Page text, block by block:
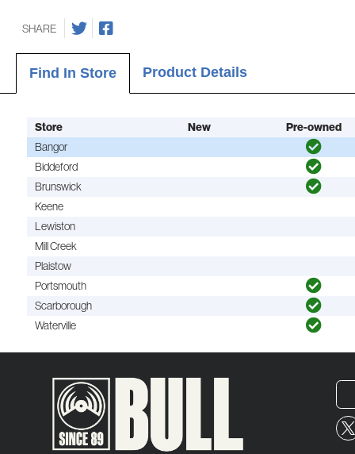
SHARE
Find In Store Product Details
Store New
Pre-owned
Bangor
Biddeford
Brunswick
Keene
Lewiston
Mill Creek
Plaistow
Portsmouth
Scarborough
Waterville